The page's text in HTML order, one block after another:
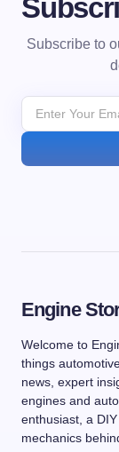
Subscribe to
Engine
Welcome to
things
news, expert
engines and
enthusiast, a
mechanics